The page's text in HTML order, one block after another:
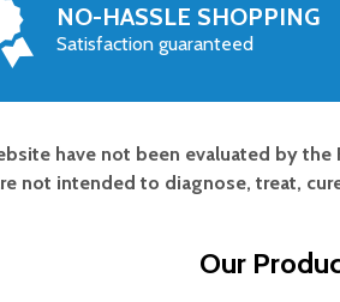
NO-HASSLE SHOPPING
Satisfaction guaranteed
have not been evaluated by
not intended to diagnose, treat,
Our